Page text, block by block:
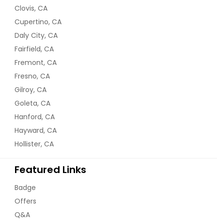
Potato, tomato, cauliflower, french
Clovis, CA
Cupertino, CA
Daly City, CA
Fairfield, CA
Fremont, CA
Fresno, CA
Gilroy, CA
Goleta, CA
Hanford, CA
Hayward, CA
Hollister, CA
Featured Links
Badge
Offers
Q&A